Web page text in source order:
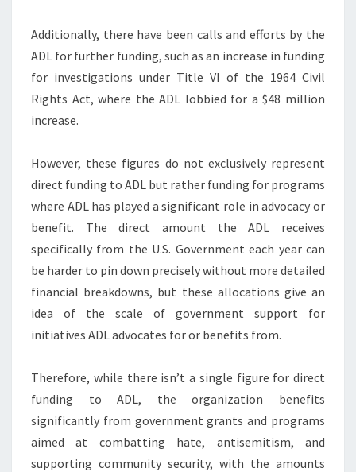
Additionally, there have been calls and efforts by the
ADL for further funding, such as an increase in funding
for investigations under Title VI of the 1964 Civil
Rights Act, where the ADL lobbied for a$48 million
increase.
However, these figures do not exclusively represent
direct funding to ADL but rather funding for programs
where ADL has played a significant role in advocacy or
benefit. The direct amount the ADL receives
specifically from the U.S. Government each year can
be harder to pin down precisely without more detailed
financial breakdowns, but these allocations give an
idea of the scale of government support for
initiatives ADL advocates for or benefits from.
Therefore, while there isn’t a single figure for direct
funding to ADL, the organization benefits
significantly from government grants and programs
aimed at combatting hate, antisemitism, and
supporting community security, with the amounts